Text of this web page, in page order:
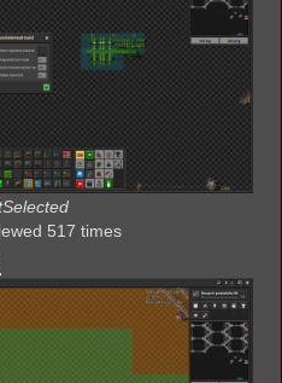
517 times